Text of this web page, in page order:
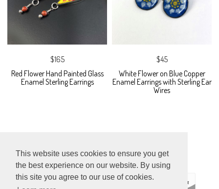
This website uses cookies to ensure you get
the best experience on our website. By using
this site you agree to our use of cookies.
$165
Red Flower Hand Painted Glass
Enamel Sterling Earrings
$45
White Flower on Blue Copper
Enamel Earrings with Sterling Ear
Wires